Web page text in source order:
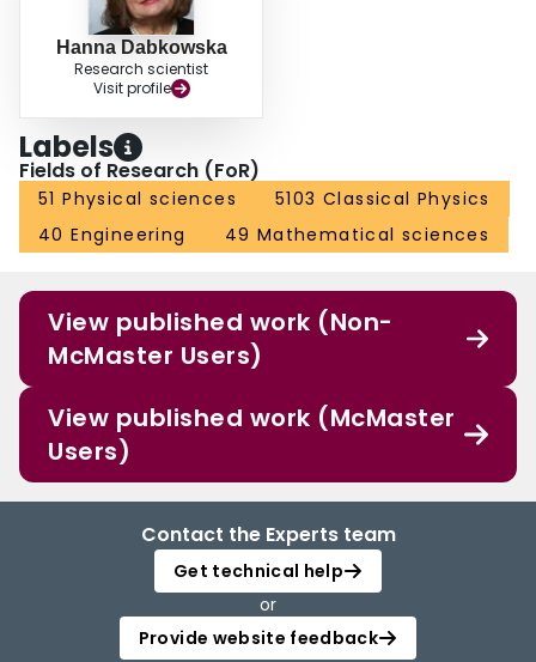
Hanna Dabkowska
Research scientist
Visit profile
Labels
Fields of Research (FoR)
51 Physical sciences
5103 Classical Physics
40 Engineering
49 Mathematical sciences
View published work (Non-
McMaster Users)
View published work (McMaster
Users)
Contact the Experts team
Get technical help
or
Provide website feedback